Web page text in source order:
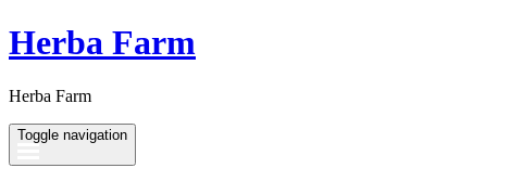
Herba Farm
Herba Farm
Toggle navigation